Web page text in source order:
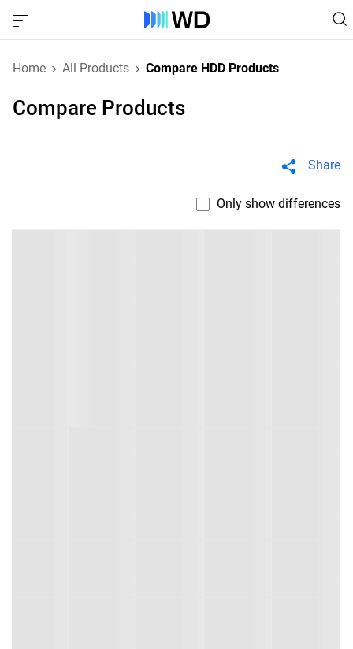
Home All Products Compare HDD Products
Compare Products
Share
Only show differences